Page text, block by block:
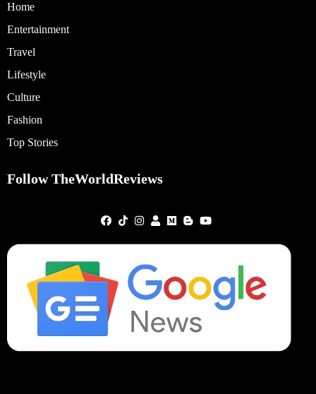
Home
Entertainment
Travel
Lifestyle
Culture
Fashion
Top Stories
Follow TheWorldReviews